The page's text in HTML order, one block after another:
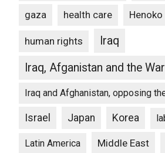
gaza health care Henoko
human rights
Iraq
Iraq, Afganistan and the
Iraq and Afghanistan, opposing
Israel Japan Korea
Latin America Middle East